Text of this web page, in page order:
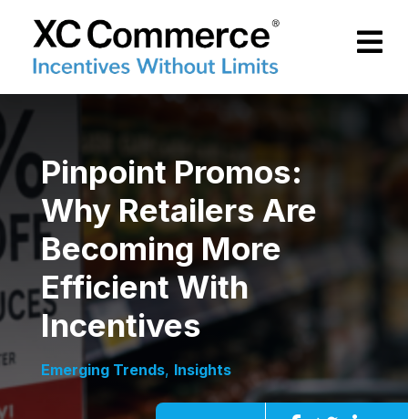
XCCommerce
Pinpoint Promos:
Why Retailers Are
Becoming More
Efficient With
Incentives
Emerging Trends, Insights